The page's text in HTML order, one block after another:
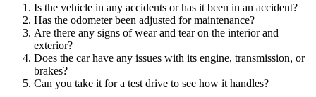
Is the vehicle in any accidents or has it been in an accident?
Has the odometer been adjusted for maintenance?
Are there any signs of wear and tear on the interior and
exterior?
Does the car have any issues with its engine, transmission, or
brakes?
Can you take it for a test drive to see how it handles?